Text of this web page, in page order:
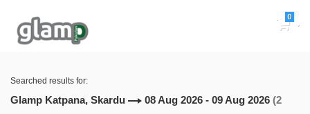
0
Searched results for:
Glamp Katpana, Skardu 08 Aug 2026 - 09 Aug 2026 (2